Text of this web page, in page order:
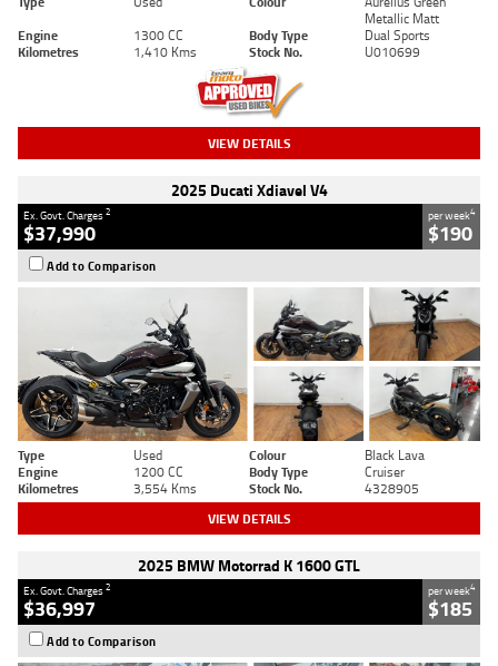
Metallic Matt
Engine
1300 CC Body Type
Dual Sports
Kilometres
1,410 Kms Stock No. U010699
VIEW DETAILS
2025 Ducati Xdiavel V4
Ex. Govt. Charges2
$37,990
per week4
$190
Add to Comparison
Type Used Colour
Black Lava
Engine
1200 CC Body Type
Cruiser
Kilometres
3,554 Kms Stock No. 4328905
VIEW DETAILS
2025 BMW Motorrad K 1600 GTL
Ex. Govt. Charges2
$36,997
per week4
$185
Add to Comparison